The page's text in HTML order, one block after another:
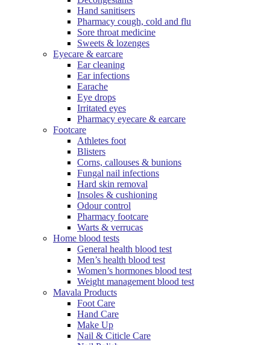
Hand sanitisers
Pharmacy cough, cold and flu
Sore throat medicine
Sweets & lozenges
Eyecare & earcare
Ear cleaning
Ear infections
Earache
Eye drops
Irritated eyes
Pharmacy eyecare & earcare
Footcare
Athletes foot
Blisters
Corns, callouses & bunions
Fungal nail infections
Hard skin removal
Insoles & cushioning
Odour control
Pharmacy footcare
Warts & verrucas
Home blood tests
General health blood test
Men’s health blood test
Women’s hormones blood test
Weight management blood test
Mavala Products
Foot Care
Hand Care
Make Up
Nail & Citicle Care